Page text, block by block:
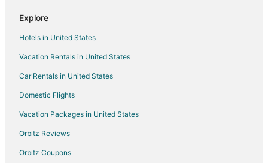
Ski Resorts & in Seaside
Spa Resorts & in Seaside
Seaside Hotels
Motels in Seaside
Vacation Homes in Seaside
Resorts in Seaside
Hotels near C Z Picnic Ground
Hotels near Cannon Beach
Explore
Hotels in United States
Vacation Rentals in United States
Car Rentals in United States
Domestic Flights
Vacation Packages in United States
Orbitz Reviews
Orbitz Coupons